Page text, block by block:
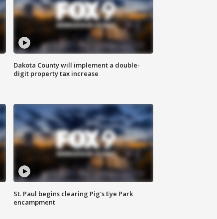
Dakota County will implement a double-
digit property tax increase
St. Paul begins clearing Pig's Eye Park
encampment